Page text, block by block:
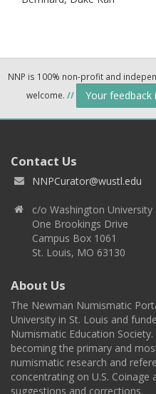
NNP is 100% non-profit and
welcome. // Your feedback
Contact Us
NNPCurator@wustl.edu
c/o Washington University
One Brookings Drive
Campus Box 1061
St. Louis, MO 63130
About Us
The Newman Numismatic
University in St. Louis and
Numismatic Education
becoming the primary and
numismatic research and
concentrating on U.S. Coinage
suggestions and corrections.